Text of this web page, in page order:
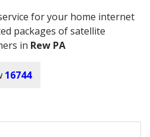
for your home internet
packages of satellite
in Rew PA
16744